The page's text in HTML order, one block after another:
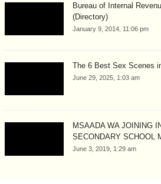
Bureau of Internal
(Directory)
January 9, 2014, 11:06 pm
The 6 Best Sex Scenes
June 29, 2025, 1:03 am
MSAADA WA JOINING
SECONDARY SCHOOL
June 3, 2019, 1:29 am